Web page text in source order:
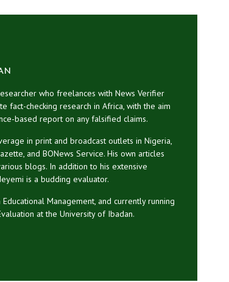
who freelances with News Verifier
fact-checking research in Africa, with the aim
based report on any falsified claims.
in print and broadcast outlets in Nigeria,
and BONews Service. His own articles
blogs. In addition to his extensive
is a budding evaluator.
Management, and currently running
at the University of Ibadan.